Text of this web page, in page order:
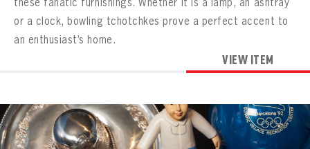
or a clock, bowling tchotchkes prove a perfect accent to
an enthusiast’s home.
VIEW ITEM